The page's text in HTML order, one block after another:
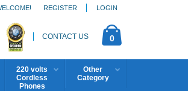
REGISTER LOGIN
CONTACT US 0
220 volts
Cordless
Phones
Other
Category